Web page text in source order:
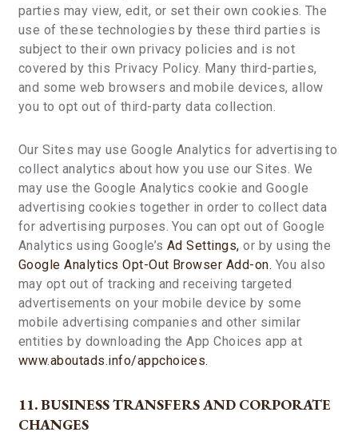
parties may view, edit, or set their own cookies. The
use of these technologies by these third parties is
subject to their own privacy policies and is not
covered by this Privacy Policy. Many third-parties,
and some web browsers and mobile devices, allow
you to opt out of third-party data collection.
Our Sites may use Google Analytics for advertising to
collect analytics about how you use our Sites. We
may use the Google Analytics cookie and Google
advertising cookies together in order to collect data
for advertising purposes. You can opt out of Google
Analytics using Google’s Ad Settings, or by using the
Google Analytics Opt-Out Browser Add-on. You also
may opt out of tracking and receiving targeted
advertisements on your mobile device by some
mobile advertising companies and other similar
entities by downloading the App Choices app at
www.aboutads.info/appchoices.
11. BUSINESS TRANSFERS AND CORPORATE
CHANGES